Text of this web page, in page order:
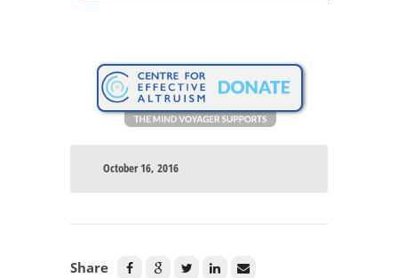
October 16, 2016
Share